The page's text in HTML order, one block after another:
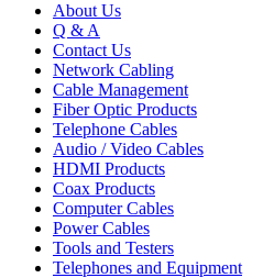
About Us
Q & A
Contact Us
Network Cabling
Cable Management
Fiber Optic Products
Telephone Cables
Audio / Video Cables
HDMI Products
Coax Products
Computer Cables
Power Cables
Tools and Testers
Telephones and Equipment